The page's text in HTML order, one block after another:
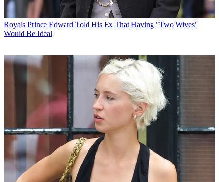
Royals Prince Edward Told His Ex That Having "Two Wives"
Would Be Ideal